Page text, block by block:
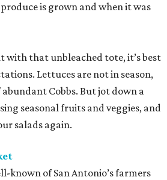
is grown and when it was
with that unbleached tote, it’s best
Lettuces are not in season,
Cobbs. But jot down a
seasonal fruits and veggies, and
salads again.
known of San Antonio’s farmers